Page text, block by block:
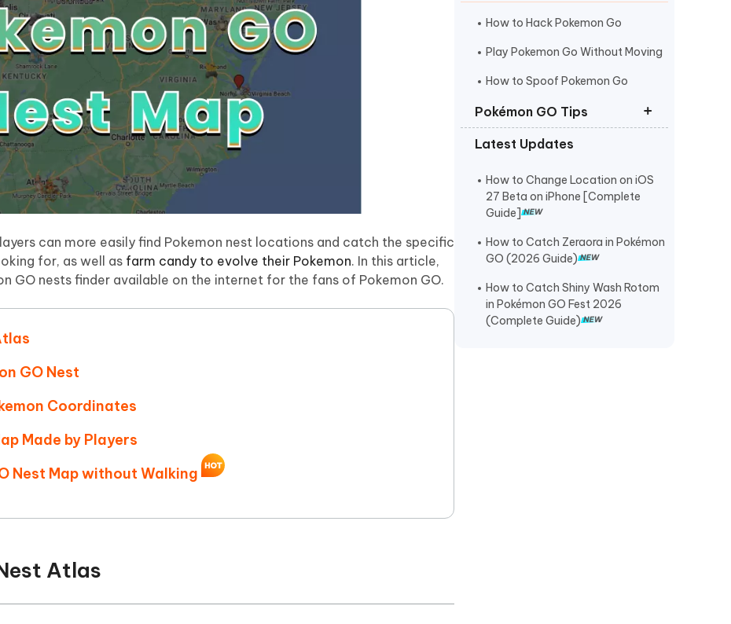
More Useful Tips
Android location without PC Transfer Whatsapp chat Android/iPhone
Auto Catcher(Android)
trial Go Plus app
iAnyGo Auto Catcher(iOS)
Smart Auto-Catch & Spin without PC
More Useful Tips
AI content into human-like Write smarter, faster, better with AI
How to Hack Pokemon Go
Play Pokemon Go Without Moving
How to Spoof Pokemon Go
Pokémon GO Tips
Best Coordinates for Pokemon Go
Pokemon Go Maps Pro
Pokemon Go Spoofer for Mac
Latest Updates
How to Change Location on iOS
27 Beta on iPhone [Complete
Guide]
How to Catch Zeraora in Pokémon
GO (2026 Guide)
How to Catch Shiny Wash Rotom
in Pokémon GO Fest 2026
(Complete Guide)
can more easily find Pokemon nest locations and catch the specific
for, as well as farm candy to evolve their Pokemon. In this article,
GO nests finder available on the internet for the fans of Pokemon GO.
GO Nest
Coordinates
Made by Players
Nest Map without Walking
Atlas